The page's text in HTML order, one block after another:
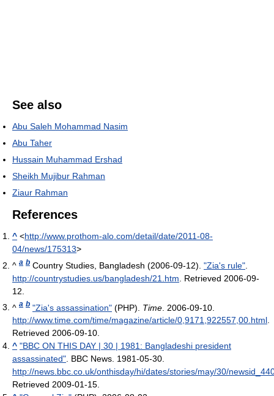
See also
Abu Saleh Mohammad Nasim
Abu Taher
Hussain Muhammad Ershad
Sheikh Mujibur Rahman
Ziaur Rahman
References
^ <http://www.prothom-alo.com/detail/date/2011-08-
04/news/175313>
^ a b Country Studies, Bangladesh (2006-09-12). "Zia's rule"
http://countrystudies.us/bangladesh/21.htm . Retrieved 2006-09-
12
^ a b "Zia's assassination" (PHP). Time . 2006-09-10
http://www.time.com/time/magazine/article/0,9171,922557,00.html.
Retrieved 2006-09-10.
^ "BBC ON THIS DAY | 30 | 1981: Bangladeshi president
assassinated". BBC News. 1981-05-30.
http://news.bbc.co.uk/onthisday/hi/dates/stories/may/30/
Retrieved 2009-01-15.